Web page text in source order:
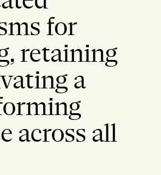
for
retaining
a
across all